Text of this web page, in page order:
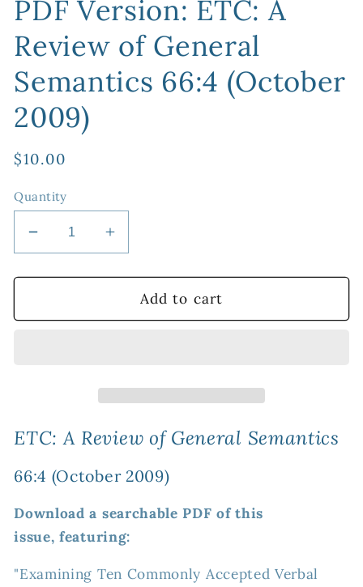
PDF Version: ETC: A
Review of General
Semantics 66:4 (October
2009)
Regular
$10.00
Quantity
Decrease
quantity
for
Version:
Semantics
(October
Increase
quantity
for
PDF
Version:
Semantics
(October
Add to cart
ETC: A Review of General Semantics
66:4 (October 2009)
Download a searchable PDF of this
issue, featuring:
"Examining Ten Commonly Accepted Verbal